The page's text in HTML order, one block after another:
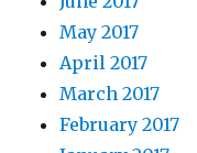
May 2017
April 2017
March 2017
February 2017